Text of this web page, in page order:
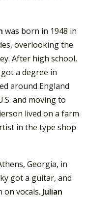
was born in 1948 in
overlooking the
After high school,
a degree in
around England
and moving to
lived on a farm
in the type shop
Georgia, in
got a guitar, and
on vocals. Julian